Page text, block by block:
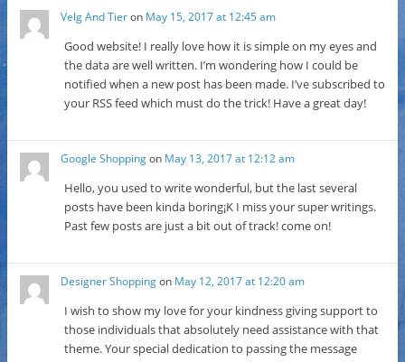
Velg And Tieron May 15, 2017 at 12:45 am
Good website! I really love how it is simple on my eyes and
the data are well written. I’m wondering how I could be
notified when a new post has been made. I’ve subscribed to
your RSS feed which must do the trick! Have a great day!
Google Shoppingon May 13, 2017 at 12:12 am
Hello, you used to write wonderful, but the last several
posts have been kinda boring¡K I miss your super writings.
Past few posts are just a bit out of track! come on!
Designer Shoppingon May 12, 2017 at 12:20 am
I wish to show my love for your kindness giving support to
those individuals that absolutely need assistance with that
theme. Your special dedication to passing the message